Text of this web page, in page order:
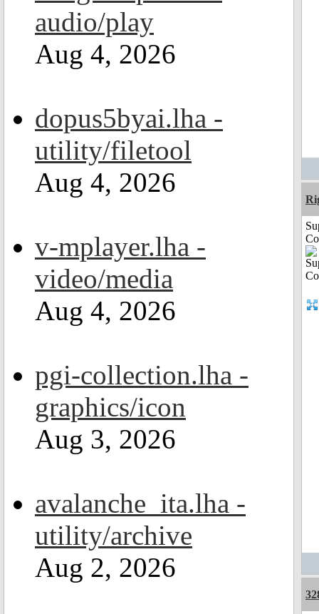
audio/play
Aug 4, 2026
dopus5byai.lha -
utility/filetool
Aug 4, 2026
v-mplayer.lha -
video/media
Aug 4, 2026
pgi-collection.lha -
graphics/icon
Aug 3, 2026
avalanche_ita.lha -
utility/archive
Aug 2, 2026